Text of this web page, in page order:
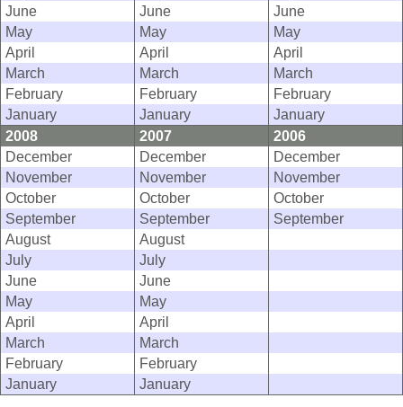
June
June
June
May
May
May
April
April
April
March
March
March
February
February
February
January
January
January
2008
2007
2006
December
December
December
November
November
November
October
October
October
September
September
September
August
August
July
July
June
June
May
May
April
April
March
March
February
February
January
January